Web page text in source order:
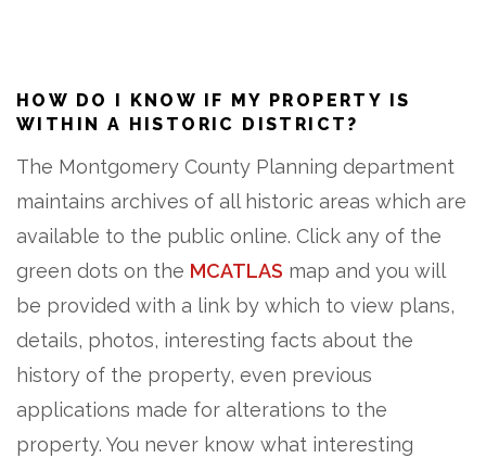
HOW DO I KNOW IF MY PROPERTY IS
WITHIN A HISTORIC DISTRICT?
The Montgomery County Planning department
maintains archives of all historic areas which are
available to the public online. Click any of the
green dots on the MCATLAS map and you will
be provided with a link by which to view plans,
details, photos, interesting facts about the
history of the property, even previous
applications made for alterations to the
property. You never know what interesting